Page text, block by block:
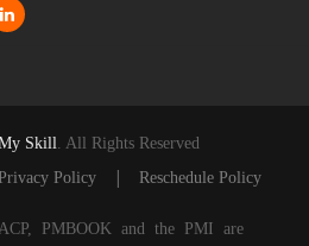
Skill. All Rights Reserved
Policy | Reschedule Policy
PMBOOK and the PMI are